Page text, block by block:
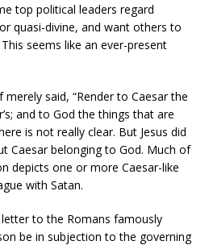
top political leaders regard
quasi-divine, and want others to
seems like an ever-present
merely said, “Render to Caesar the
and to God the things that are
is not really clear. But Jesus did
Caesar belonging to God. Much of
depicts one or more Caesar-like
with Satan.
to the Romans famously
be in subjection to the governing